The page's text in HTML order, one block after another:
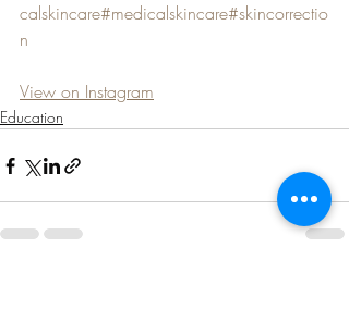
calskincare#medicalskincare#skincorrectio
n
View on Instagram
Education